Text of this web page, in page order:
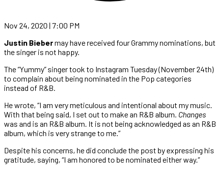
Nov 24, 2020 | 7:00 PM
Justin Biebermay have received four Grammy nominations, but
the singer is not happy.
The “Yummy” singer took to Instagram Tuesday (November 24th)
to complain about being nominated in the Pop categories
instead of R&B.
He wrote, “I am very meticulous and intentional about my music.
With that being said, I set out to make an R&B album. Changes
was and is an R&B album. It is not being acknowledged as an R&B
album, which is very strange to me.”
Despite his concerns, he did conclude the post by expressing his
gratitude, saying, “I am honored to be nominated either way.”